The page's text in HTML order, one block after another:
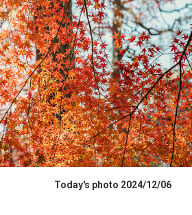
HIGH RESOLUTION DATA
Today's photo 2024/12/06